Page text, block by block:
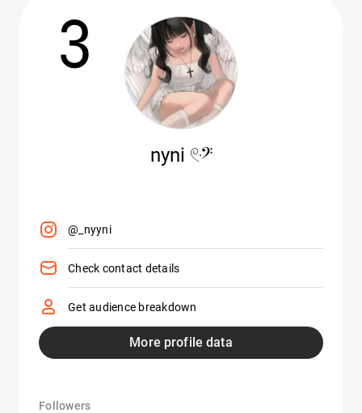
3
nyni 𓏲ּ𝄢
@_nyyni
Check contact details
Get audience breakdown
More profile data
Followers